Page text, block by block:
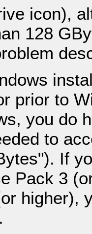
icon),
128
prior to
you do
to
If
Pack 3
higher),